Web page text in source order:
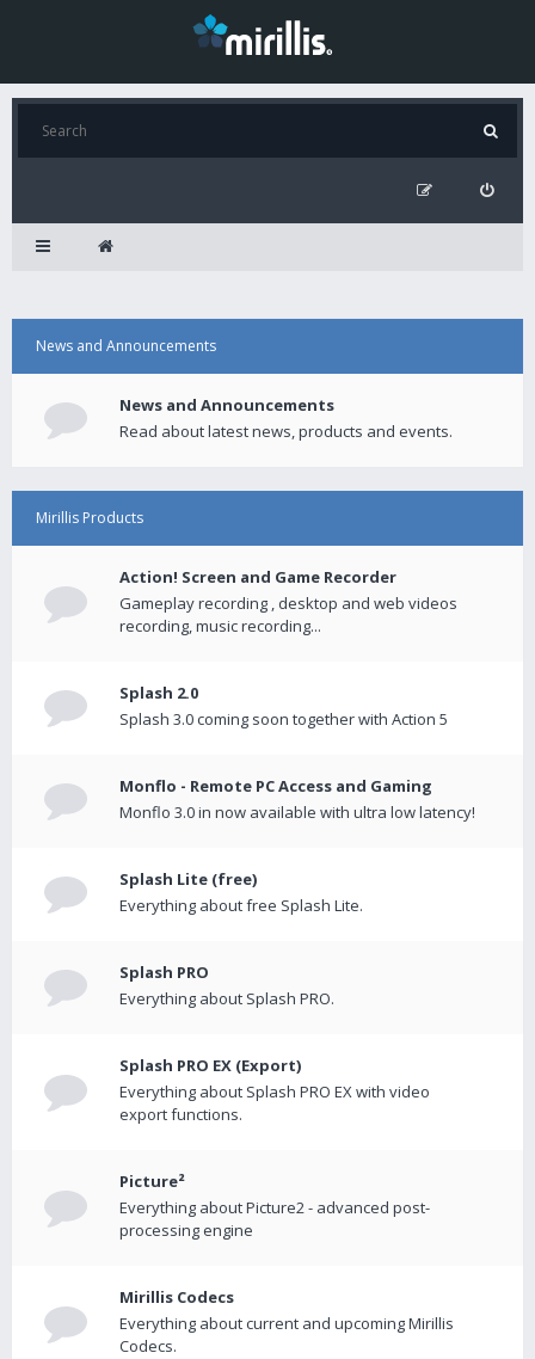
News and Announcements
News and Announcements
Read about latest news, products and events.
Mirillis Products
Action! Screen and Game Recorder
Gameplay recording , desktop and web videos
recording, music recording...
Splash 2.0
Splash 3.0 coming soon together with Action 5
Monflo - Remote PC Access and Gaming
Monflo 3.0 in now available with ultra low latency!
Splash Lite (free)
Everything about free Splash Lite.
Splash PRO
Everything about Splash PRO.
Splash PRO EX (Export)
Everything about Splash PRO EX with video
export functions.
Picture²
Everything about Picture2 - advanced post-
processing engine
Mirillis Codecs
Everything about current and upcoming Mirillis
Codecs.